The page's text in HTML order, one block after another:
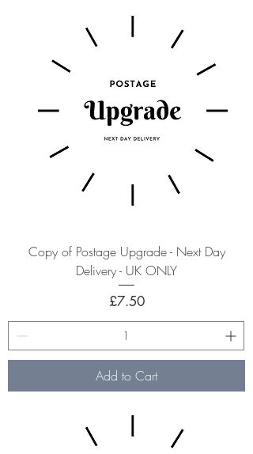
Copy of Postage Upgrade - Next Day
Delivery - UK ONLY
Price
£7.50
Add to Cart